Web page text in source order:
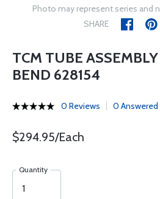
Photo may represent series and
SHARE
TCM TUBE
BEND 628154
0 Reviews 0
$294.95/Each
Quantity